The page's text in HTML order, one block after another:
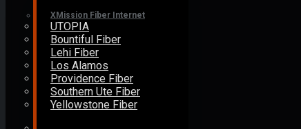
XMission Fiber Internet
UTOPIA
Bountiful Fiber
Lehi Fiber
Los Alamos
Providence Fiber
Southern Ute Fiber
Yellowstone Fiber